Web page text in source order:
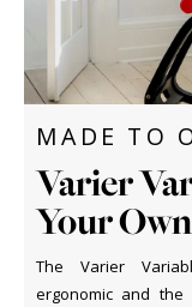
MADE TO
Varier
Your Own
The Varier
ergonomic and the